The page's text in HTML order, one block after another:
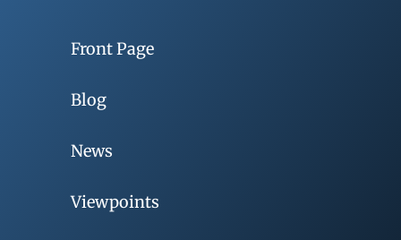
Front Page
Blog
News
Viewpoints